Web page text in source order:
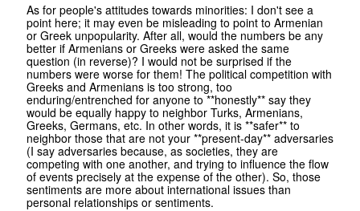
As for people's attitudes towards minorities: I don't see a
point here; it may even be misleading to point to Armenian
or Greek unpopularity. After all, would the numbers be any
better if Armenians or Greeks were asked the same
question (in reverse)? I would not be surprised if the
numbers were worse for them! The political competition with
Greeks and Armenians is too strong, too
enduring/entrenched for anyone to **honestly** say they
would be equally happy to neighbor Turks, Armenians,
Greeks, Germans, etc. In other words, it is **safer** to
neighbor those that are not your **present-day** adversaries
(I say adversaries because, as societies, they are
competing with one another, and trying to influence the flow
of events precisely at the expense of the other). So, those
sentiments are more about international issues than
personal relationships or sentiments.